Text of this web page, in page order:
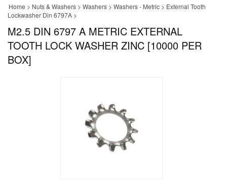
Home > Nuts & Washers > Washers > Washers - Metric > External Tooth
Lockwasher Din 6797A >
M2.5 DIN 6797 A METRIC EXTERNAL
TOOTH LOCK WASHER ZINC [10000 PER
BOX]